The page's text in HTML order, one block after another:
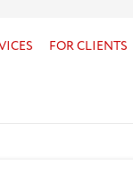
FOR CLIENTS